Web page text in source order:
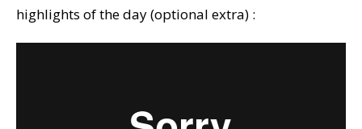
highlights of the day (optional extra) :